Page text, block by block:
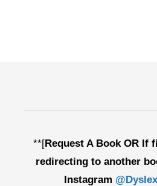
**[Request A Book OR If
redirecting to another
Instagram